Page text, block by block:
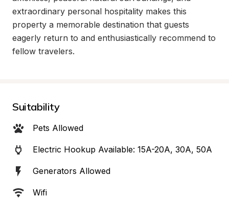
extraordinary personal hospitality makes this
property a memorable destination that guests
eagerly return to and enthusiastically recommend to
fellow travelers.
Suitability
Pets Allowed
Electric Hookup Available: 15A-20A, 30A, 50A
Generators Allowed
Wifi